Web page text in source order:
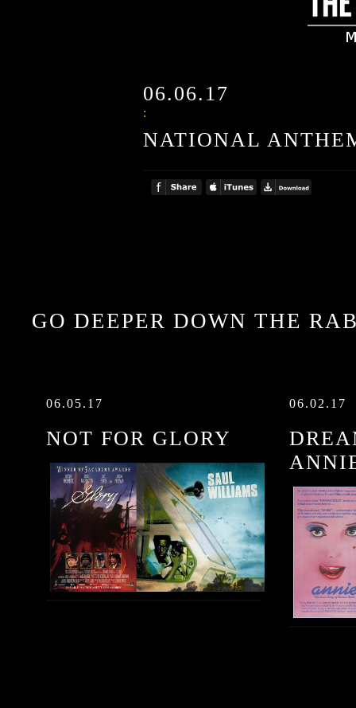
06.06.17
:
NATIONAL
GO DEEPER DOWN THE
06.05.17
NOT FOR GLORY
06.02.17